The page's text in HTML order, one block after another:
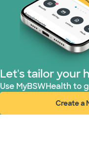
Prism Electric
Superior
Tricare (3
TriWest
United
Let's tailor your
Use MyBSWHealth to
Create a